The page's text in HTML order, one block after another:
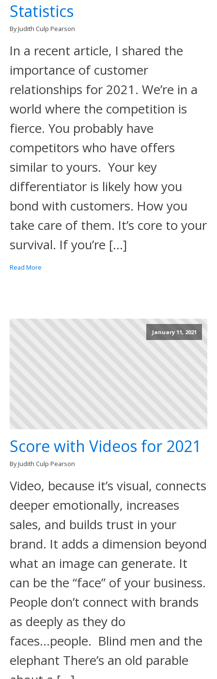
Statistics
By Judith Culp Pearson
In a recent article, I shared the
importance of customer
relationships for 2021. We’re in a
world where the competition is
fierce. You probably have
competitors who have offers
similar to yours. Your key
differentiator is likely how you
bond with customers. How you
take care of them. It’s core to your
survival. If you’re […]
Read More
January 11, 2021
Score with Videos for 2021
By Judith Culp Pearson
Video, because it’s visual, connects
deeper emotionally, increases
sales, and builds trust in your
brand. It adds a dimension beyond
what an image can generate. It
can be the “face” of your business.
People don’t connect with brands
as deeply as they do
faces...people. Blind men and the
elephant There’s an old parable